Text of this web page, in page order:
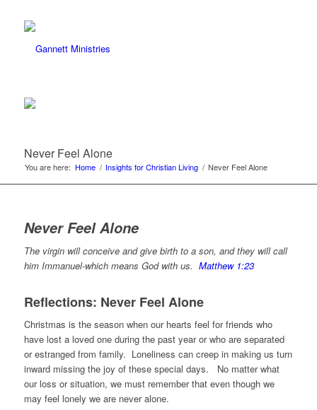
Never Feel Alone
You are here: Home / Insights for Christian Living / Never Feel Alone
Never Feel Alone
The virgin will conceive and give birth to a son, and they will call
him Immanuel-which means God with us. Matthew 1:23
Reflections: Never Feel Alone
Christmas is the season when our hearts feel for friends who
have lost a loved one during the past year or who are separated
or estranged from family. Loneliness can creep in making us turn
inward missing the joy of these special days. No matter what
our loss or situation, we must remember that even though we
may feel lonely we are never alone.